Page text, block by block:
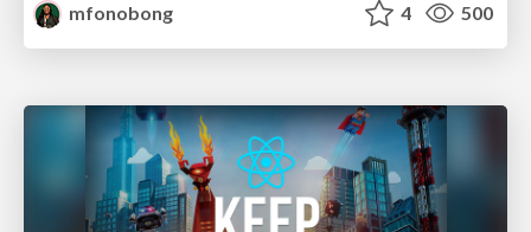
mfonobong
4 500